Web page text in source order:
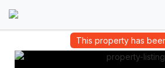
This property has